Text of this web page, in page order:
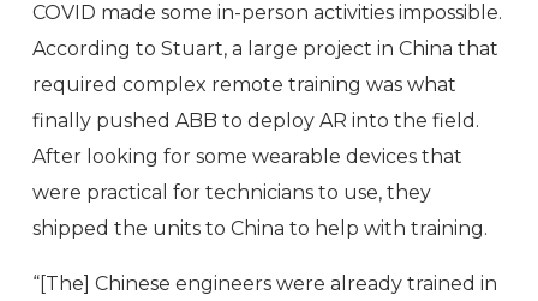
COVID made some in-person activities impossible.
According to Stuart, a large project in China that
required complex remote training was what
finally pushed ABB to deploy AR into the field.
After looking for some wearable devices that
were practical for technicians to use, they
shipped the units to China to help with training.
“[The] Chinese engineers were already trained in